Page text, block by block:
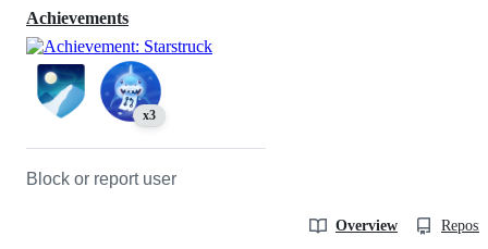
Achievements
x3
Block or report user
Overview